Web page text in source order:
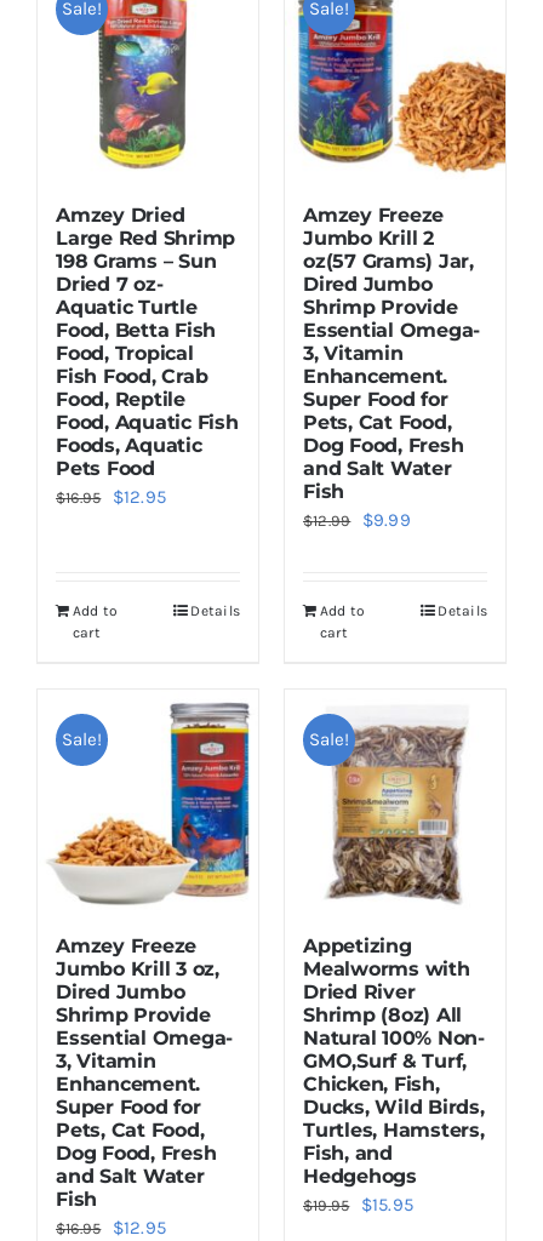
Dried Crickets
Fish Food
Sale!
Amzey Dried
Large Red Shrimp
198 Grams – Sun
Dried 7 oz-
Aquatic Turtle
Food, Betta Fish
Food, Tropical
Fish Food, Crab
Food, Reptile
Food, Aquatic Fish
Foods, Aquatic
Pets Food
$16.95
Original
$12.95Current
Add to
cart
Details
Sale!
Amzey Freeze
Jumbo Krill 2
oz(57 Grams) Jar,
Dired Jumbo
Shrimp Provide
Essential Omega-
3, Vitamin
Enhancement.
Super Food for
Pets, Cat Food,
Dog Food, Fresh
and Salt Water
Fish
$12.99
Original
$12.99.
$9.99Current
$9.99.
Add to
cart
Details
Sale!
Amzey Freeze
Jumbo Krill 3 oz,
Dired Jumbo
Shrimp Provide
Essential Omega-
3, Vitamin
Enhancement.
Super Food for
Pets, Cat Food,
Dog Food, Fresh
and Salt Water
Fish
$16.95
Original
$12.95Current
Sale!
Appetizing
Mealworms with
Dried River
Shrimp (8oz) All
Natural 100% Non-
GMO,Surf & Turf,
Chicken, Fish,
Ducks, Wild Birds,
Turtles, Hamsters,
Fish, and
Hedgehogs
$19.95
Original
$15.95Current